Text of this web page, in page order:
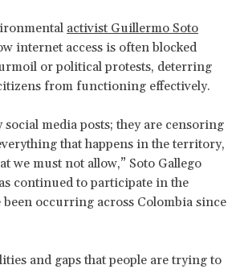
activist Guillermo Soto
internet access is often blocked
or political protests, deterring
from functioning effectively.
social media posts; they are censoring
that happens in the territory,
we must not allow,” Soto Gallego
continued to participate in the
been occurring across Colombia since
and gaps that people are trying to